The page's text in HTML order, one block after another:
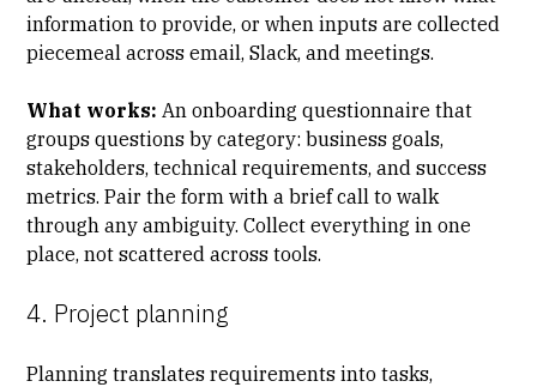
information to provide, or when inputs are collected
piecemeal across email, Slack, and meetings.
What works: Anonboarding questionnaire that
groups questions by category: business goals,
stakeholders, technical requirements, and success
metrics. Pair the form with a brief call to walk
through any ambiguity. Collect everything in one
place, not scattered across tools.
4. Project planning
Planning translates requirements into tasks,